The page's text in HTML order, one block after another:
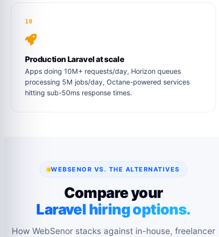
10
Production Laravel at scale
Apps doing 10M+ requests/day, Horizon queues
processing 5M jobs/day, Octane-powered services
hitting sub-50ms response times.
WEBSENOR VS. THE ALTERNATIVES
Compare your
Laravel hiring options.
How WebSenor stacks against in-house, freelancer